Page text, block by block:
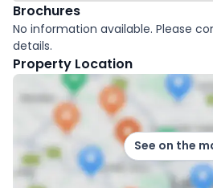
Brochures
No information available. Please
details.
Property Location
See on the